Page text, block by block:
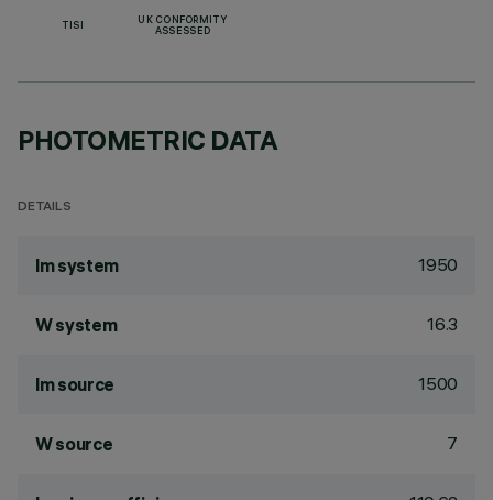
TISI
UK CONFORMITY
ASSESSED
PHOTOMETRIC DATA
DETAILS
lm system 1950
W system 16.3
lm source 1500
W source 7